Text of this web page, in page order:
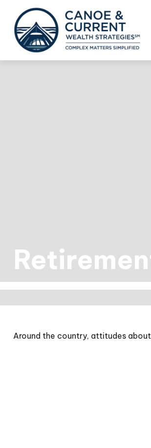
Around the country, attitudes